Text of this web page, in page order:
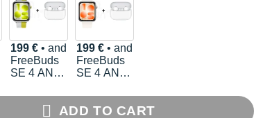
199 €• and
FreeBuds
SE 4 ANC
199 €• and
FreeBuds
SE 4 ANC
ADD TO CART